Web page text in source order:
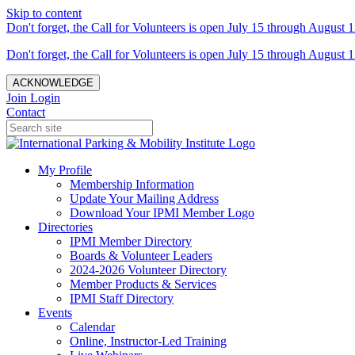
Skip to content
Don't forget, the Call for Volunteers is open July 15 through August
Don't forget, the Call for Volunteers is open July 15 through August
ACKNOWLEDGE
Join Login
Contact
My Profile
Membership Information
Update Your Mailing Address
Download Your IPMI Member Logo
Directories
IPMI Member Directory
Boards & Volunteer Leaders
2024-2026 Volunteer Directory
Member Products & Services
IPMI Staff Directory
Events
Calendar
Online, Instructor-Led Training